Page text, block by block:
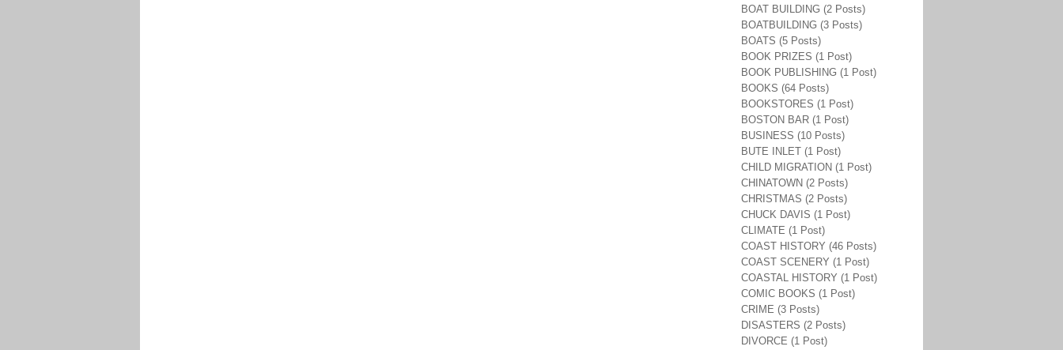
BOAT BUILDING (2 Posts)
BOATBUILDING (3 Posts)
BOATS (5 Posts)
BOOK PRIZES (1 Post)
BOOK PUBLISHING (1 Post)
BOOKS (64 Posts)
BOOKSTORES (1 Post)
BOSTON BAR (1 Post)
BUSINESS (10 Posts)
BUTE INLET (1 Post)
CHILD MIGRATION (1 Post)
CHINATOWN (2 Posts)
CHRISTMAS (2 Posts)
CHUCK DAVIS (1 Post)
CLIMATE (1 Post)
COAST HISTORY (46 Posts)
COAST SCENERY (1 Post)
COASTAL HISTORY (1 Post)
COMIC BOOKS (1 Post)
CRIME (3 Posts)
DISASTERS (2 Posts)
DIVORCE (1 Post)